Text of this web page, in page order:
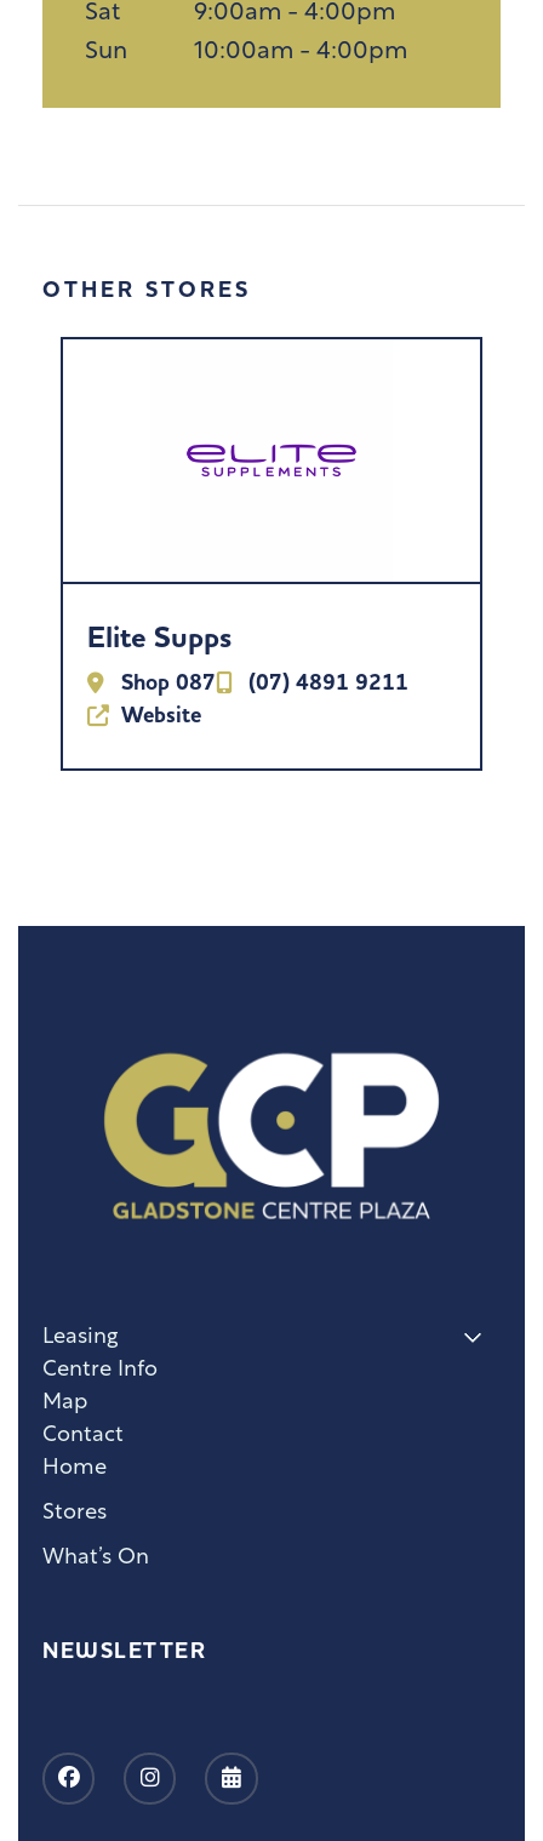
Sat
9:00am - 4:00pm
Sun
10:00am - 4:00pm
OTHER STORES
Elite Supps
Shop 087
(07) 4891 9211
Website
Home
Stores
What’s On
Leasing
Centre Info
Map
Contact
NEWSLETTER